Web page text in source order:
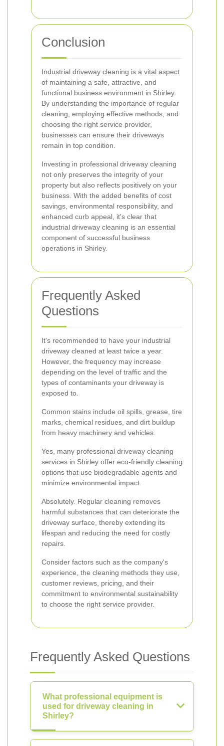
Conclusion
Industrial driveway cleaning is a vital aspect
of maintaining a safe, attractive, and
functional business environment in Shirley.
By understanding the importance of regular
cleaning, employing effective methods, and
choosing the right service provider,
businesses can ensure their driveways
remain in top condition.
Investing in professional driveway cleaning
not only preserves the integrity of your
property but also reflects positively on your
business. With the added benefits of cost
savings, environmental responsibility, and
enhanced curb appeal, it's clear that
industrial driveway cleaning is an essential
component of successful business
operations in Shirley.
Frequently Asked
Questions
It's recommended to have your industrial
driveway cleaned at least twice a year.
However, the frequency may increase
depending on the level of traffic and the
types of contaminants your driveway is
exposed to.
Common stains include oil spills, grease, tire
marks, chemical residues, and dirt buildup
from heavy machinery and vehicles.
Yes, many professional driveway cleaning
services in Shirley offer eco-friendly cleaning
options that use biodegradable agents and
minimize environmental impact.
Absolutely. Regular cleaning removes
harmful substances that can deteriorate the
driveway surface, thereby extending its
lifespan and reducing the need for costly
repairs.
Consider factors such as the company's
experience, the cleaning methods they use,
customer reviews, pricing, and their
commitment to environmental sustainability
to choose the right service provider.
Frequently Asked Questions
What professional equipment is
used for driveway cleaning in
Shirley?